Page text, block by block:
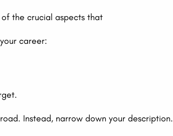
the crucial aspects that
career:
Instead, narrow down your description.